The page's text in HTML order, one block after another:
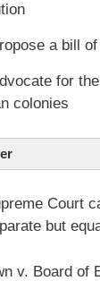
a bill
for
colonies
Court
but
v. Board of